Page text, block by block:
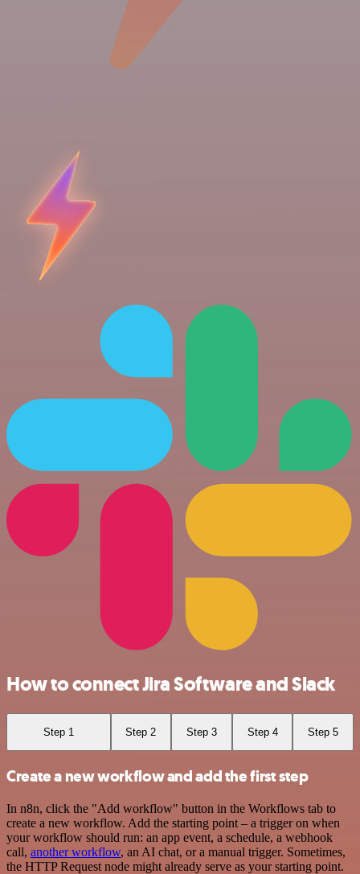
How to connect Jira Software and Slack
Step 1 Step 2 Step 3 Step 4 Step 5
Create a new workflow and add the first step
In n8n, click the "Add workflow" button in the Workflows tab to
create a new workflow. Add the starting point – a trigger on when
your workflow should run: an app event, a schedule, a webhook
call, another workflow, an AI chat, or a manual trigger. Sometimes,
the HTTP Request node might already serve as your starting point.